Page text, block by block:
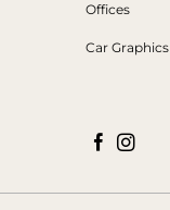
Offices
Car Graphics